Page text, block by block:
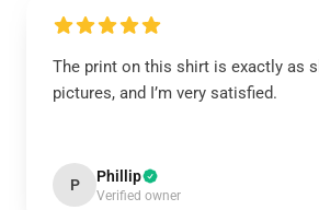
The print on this shirt is exactly as
pictures, and I’m very satisfied.
P Phillip
Verified owner